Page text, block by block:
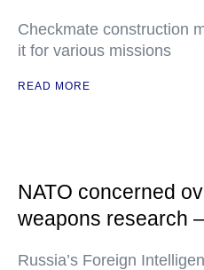
Checkmate construction
it for various missions
READ MORE
NATO concerned
weapons research
Russia’s Foreign